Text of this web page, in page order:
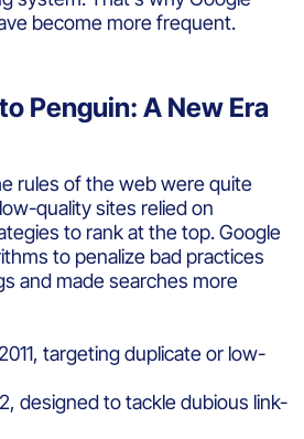
become more frequent.
Penguin: A New Era
rules of the web were quite
quality sites relied on
to rank at the top. Google
to penalize bad practices
and made searches more
targeting duplicate or low-
designed to tackle dubious link-